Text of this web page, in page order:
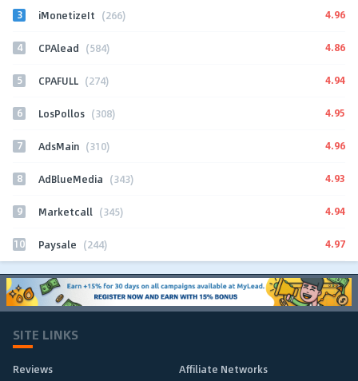
3 iMonetizeIt (266) 4.96
4 CPAlead (584) 4.86
5 CPAFULL (274) 4.94
6 LosPollos (308) 4.95
7 AdsMain (310) 4.96
8 AdBlueMedia (343) 4.93
9 Marketcall (345) 4.94
10 Paysale (244) 4.97
SITE LINKS
Reviews
Affiliate Networks